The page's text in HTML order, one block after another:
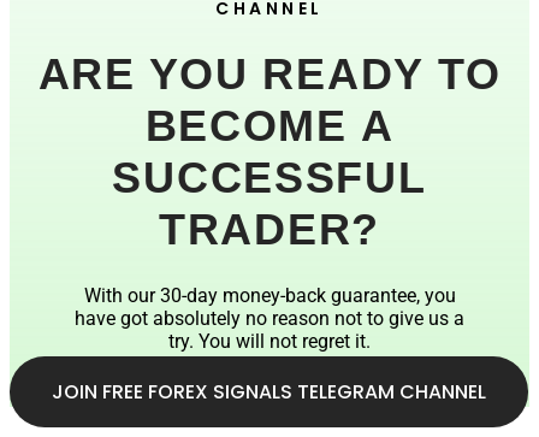
CHANNEL
ARE YOU READY TO
BECOME A
SUCCESSFUL
TRADER?
With our 30-day money-back guarantee, you
have got absolutely no reason not to give us a
try. You will not regret it.
JOIN FREE FOREX SIGNALS TELEGRAM CHANNEL